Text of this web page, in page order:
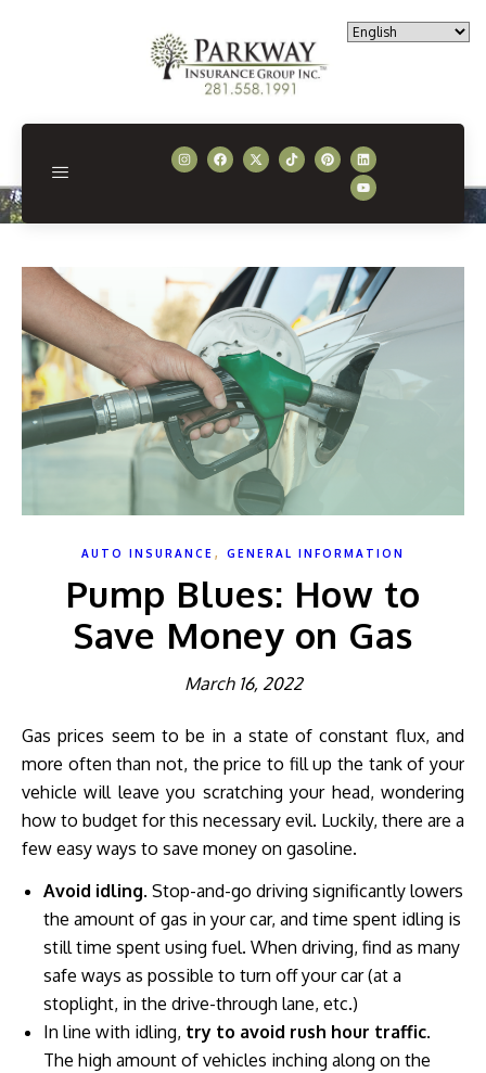
AUTO INSURANCE , GENERAL INFORMATION
Pump Blues: How to
Save Money on Gas
March 16, 2022
Gas prices seem to be in a state of constant flux, and
more often than not, the price to fill up the tank of your
vehicle will leave you scratching your head, wondering
how to budget for this necessary evil. Luckily, there are a
few easy ways to save money on gasoline.
Avoid idling. Stop-and-go driving significantly lowers
the amount of gas in your car, and time spent idling is
still time spent using fuel. When driving, find as many
safe ways as possible to turn off your car (at a
stoplight, in the drive-through lane, etc.)
In line with idling, try to avoid rush hour traffic.
The high amount of vehicles inching along on the